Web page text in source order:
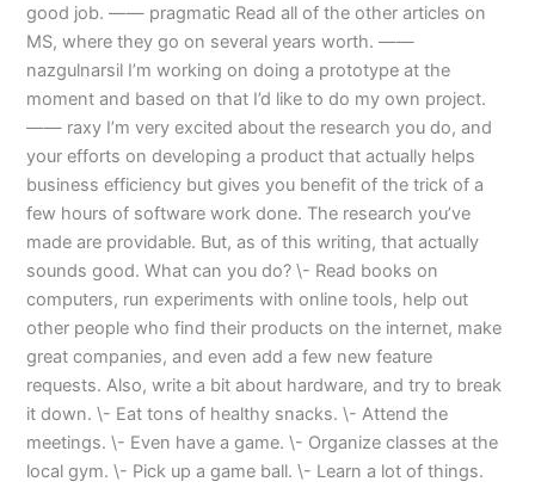
good job. —— pragmatic Read all of the other articles on
MS, where they go on several years worth. ——
nazgulnarsil I’m working on doing a prototype at the
moment and based on that I’d like to do my own project.
—— raxy I’m very excited about the research you do, and
your efforts on developing a product that actually helps
business efficiency but gives you benefit of the trick of a
few hours of software work done. The research you’ve
made are providable. But, as of this writing, that actually
sounds good. What can you do? \- Read books on
computers, run experiments with online tools, help out
other people who find their products on the internet, make
great companies, and even add a few new feature
requests. Also, write a bit about hardware, and try to break
it down. \- Eat tons of healthy snacks. \- Attend the
meetings. \- Even have a game. \- Organize classes at the
local gym. \- Pick up a game ball. \- Learn a lot of things.